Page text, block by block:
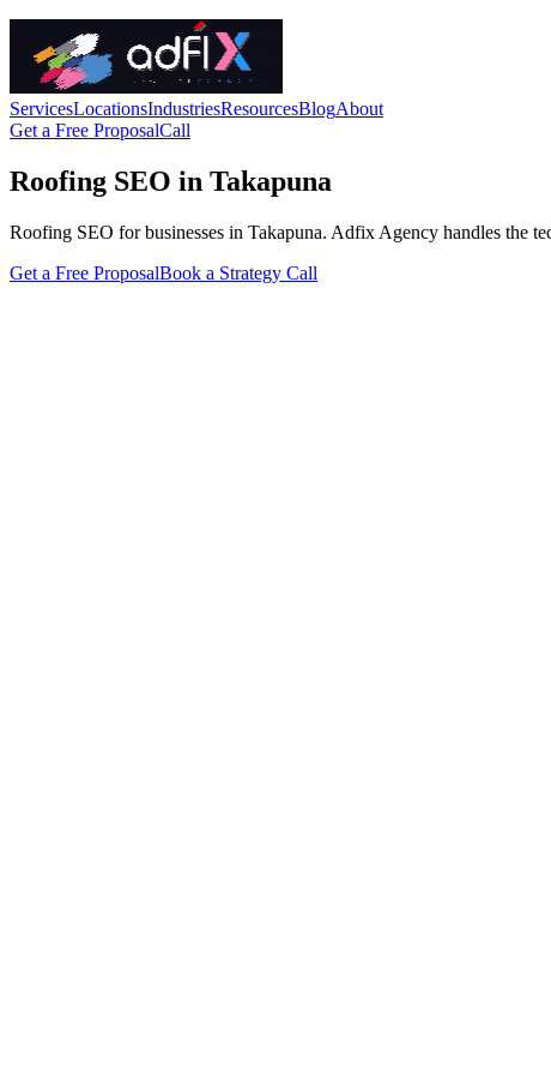
ServicesLocationsIndustriesResourcesBlogAbout
Get a Free ProposalCall
Roofing SEO in Takapuna
Roofing SEO for businesses in Takapuna. Adfix Agency handles the
Get a Free ProposalBook a Strategy Call